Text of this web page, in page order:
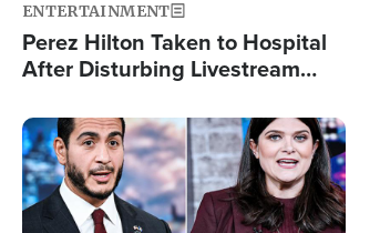
ENTERTAINMENT
Perez Hilton Taken to Hospital
After Disturbing Livestream
Image